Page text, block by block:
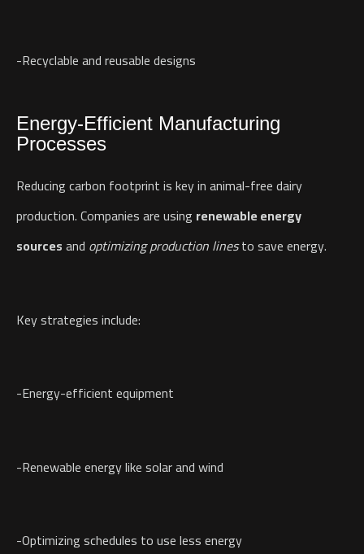
-Recyclable and reusable designs
Energy-Efficient Manufacturing
Processes
Reducing carbon footprint is key in animal-free dairy
production. Companies are using renewable energy
sourcesand optimizing production linesto save energy.
Key strategies include:
-Energy-efficient equipment
-Renewable energy like solar and wind
-Optimizing schedules to use less energy